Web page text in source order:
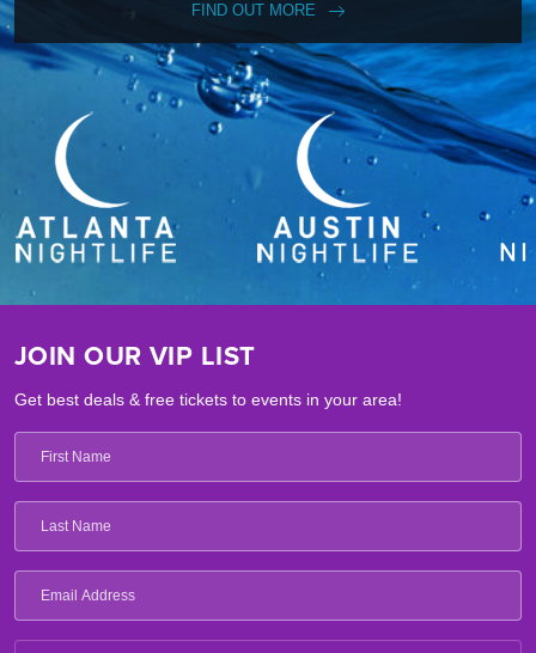
FIND OUT MORE
JOIN OUR VIP LIST
Get best deals & free tickets to events in your area!